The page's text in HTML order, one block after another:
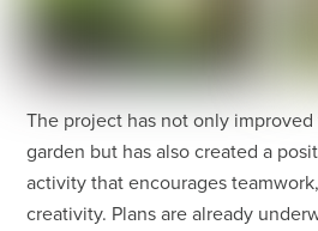
The project has not only
garden but has also created a
activity that encourages
creativity. Plans are already